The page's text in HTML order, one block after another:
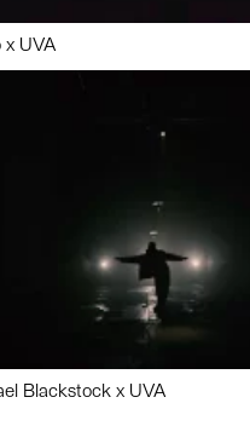
x UVA
Blackstock x UVA